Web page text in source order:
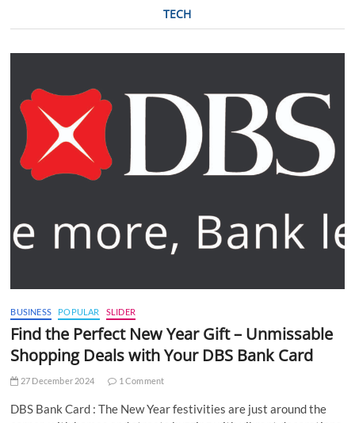
TECH
BUSINESS POPULAR SLIDER
Find the Perfect New Year Gift – Unmissable
Shopping Deals with Your DBS Bank Card
27 December 2024 1 Comment
DBS Bank Card : The New Year festivities are just around the